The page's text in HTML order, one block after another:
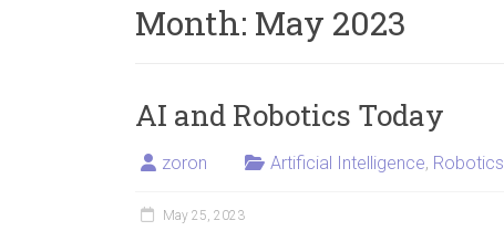
Month: May 2023
AI and Robotics Today
zoron Artificial Intelligence, Robotics
May 25, 2023